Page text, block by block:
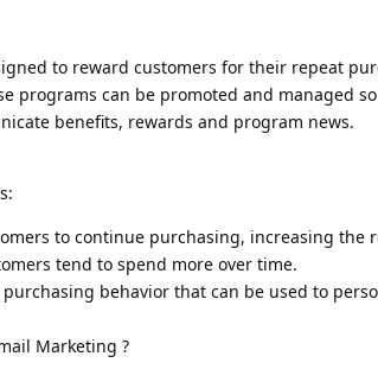
to reward customers for their repeat
programs can be promoted and managed
benefits, rewards and program news.
to continue purchasing, increasing the
tend to spend more over time.
behavior that can be used to
Marketing ?